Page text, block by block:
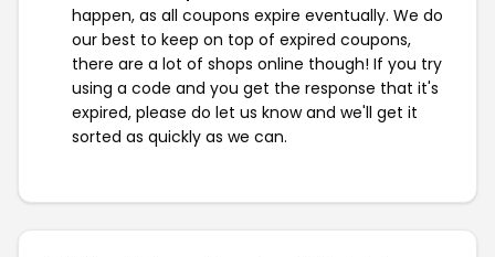
happen, as all coupons expire eventually. We do
our best to keep on top of expired coupons,
there are a lot of shops online though! If you try
using a code and you get the response that it's
expired, please do let us know and we'll get it
sorted as quickly as we can.